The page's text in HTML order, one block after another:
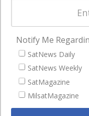
NAVIGATION
Latest Stories
Magazines
Events
Notify Me
SatNews Daily
SatNews Weekly
SatMagazine
MilsatMagazine